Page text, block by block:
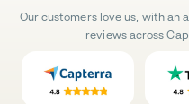
Our customers love us, with an
reviews across